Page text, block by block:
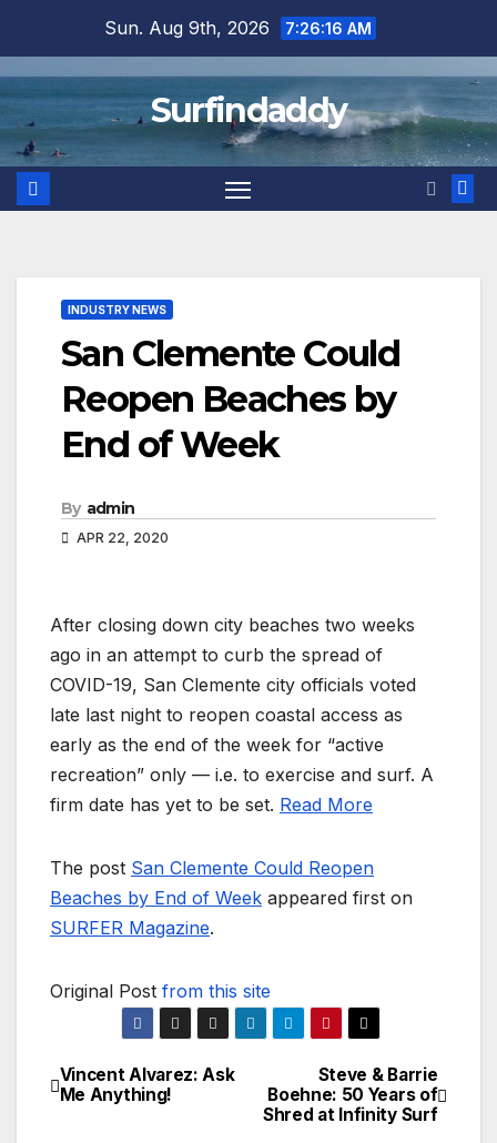
content
Sun. Aug 9th, 2026 7:26:16 AM
Surfindaddy
INDUSTRY NEWS
San Clemente Could
Reopen Beaches by
End of Week
By admin
APR 22, 2020
After closing down city beaches two weeks
ago in an attempt to curb the spread of
COVID-19, San Clemente city officials voted
late last night to reopen coastal access as
early as the end of the week for “active
recreation” only — i.e. to exercise and surf. A
firm date has yet to be set. Read More
The post San Clemente Could Reopen
Beaches by End of Week appeared first on
SURFER Magazine.
Original Post from this site
Post
Steve & Barrie
Boehne: 50 Years of
Shred at Infinity Surf
Vincent Alvarez: Ask
Me Anything!